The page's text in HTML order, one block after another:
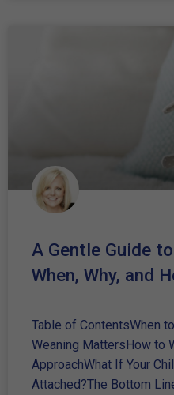
A Gentle Guide
When, Why, and
Table of ContentsWhen
Weaning MattersHow to
ApproachWhat If Your
Attached?The Bottom